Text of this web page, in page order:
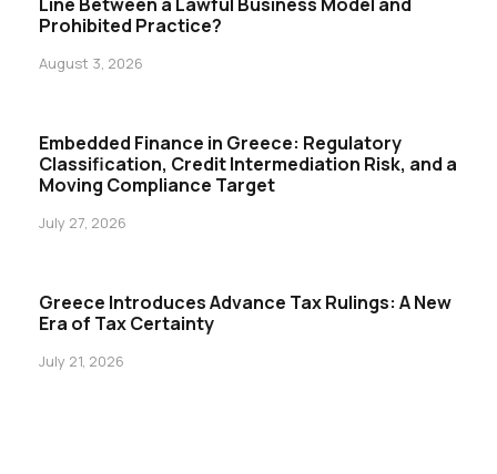
Prohibited Practice?
August 3, 2026
Embedded Finance in Greece: Regulatory
Classification, Credit Intermediation Risk, and a
Moving Compliance Target
July 27, 2026
Greece Introduces Advance Tax Rulings: A New
Era of Tax Certainty
July 21, 2026